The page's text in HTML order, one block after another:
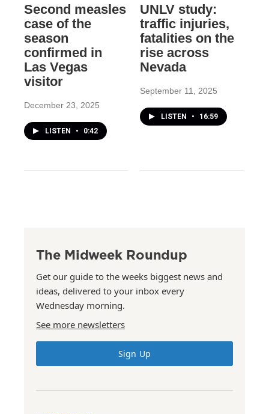
Second measles
case of the
season
confirmed in
Las Vegas
visitor
December 23, 2025
LISTEN • 0:42
UNLV study:
traffic injuries,
fatalities on the
rise across
Nevada
September 11, 2025
LISTEN • 16:59
The Midweek Roundup
Get our guide to the weeks biggest news and
ideas, delivered to your inbox every
Wednesday morning.
See more newsletters
Sign Up